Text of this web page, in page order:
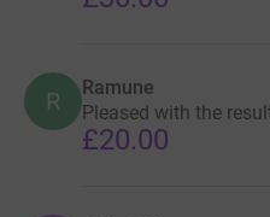
R Ramune
Pleased with the
£20.00